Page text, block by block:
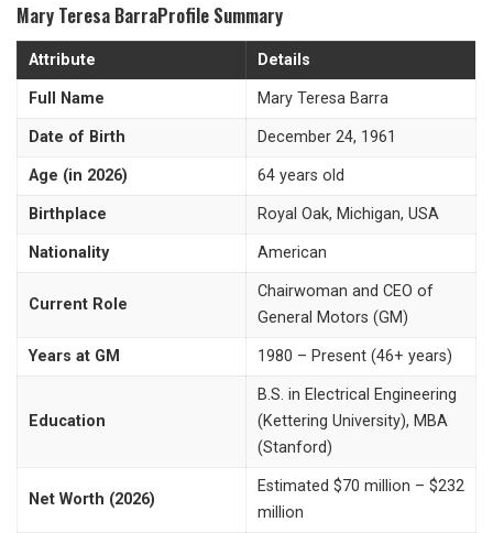
Mary Teresa BarraProfile Summary
Attribute Details
Full Name Mary Teresa Barra
Date of Birth December 24, 1961
Age (in 2026) 64 years old
Birthplace Royal Oak, Michigan, USA
Nationality American
Current Role
Chairwoman and CEO of
General Motors (GM)
Years at GM 1980 – Present (46+ years)
Education
B.S. in Electrical Engineering
(Kettering University), MBA
(Stanford)
Net Worth (2026)
Estimated $70 million – $232
million